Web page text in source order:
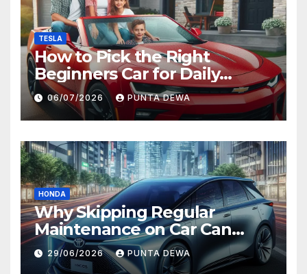
TESLA
How to Pick the Right
Beginners Car for Daily
Comfort and Long-Term
Value
06/07/2026 PUNTA DEWA
HONDA
Why Skipping Regular
Maintenance on Car Can
Lead to Bigger Problems
Later
29/06/2026 PUNTA DEWA